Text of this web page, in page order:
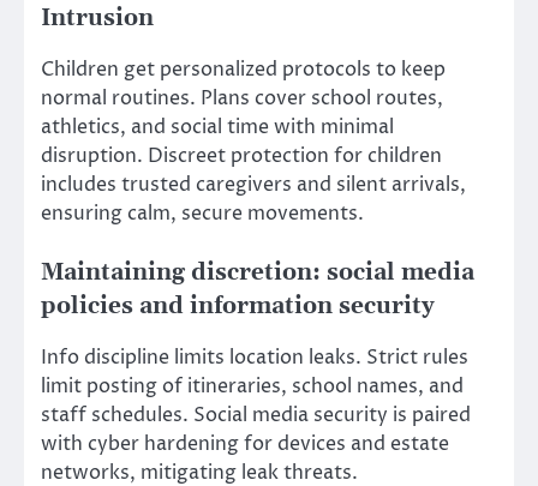
Intrusion
Children get personalized protocols to keep
normal routines. Plans cover school routes,
athletics, and social time with minimal
disruption. Discreet protection for children
includes trusted caregivers and silent arrivals,
ensuring calm, secure movements.
Maintaining discretion: social media
policies and information security
Info discipline limits location leaks. Strict rules
limit posting of itineraries, school names, and
staff schedules. Social media security is paired
with cyber hardening for devices and estate
networks, mitigating leak threats.